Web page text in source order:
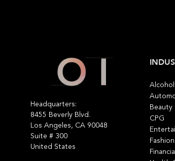
Headquarters:
8455 Beverly Blvd.
Los Angeles, CA 90048
Suite # 300
United States
Beauty
CPG
Fashion
Financial